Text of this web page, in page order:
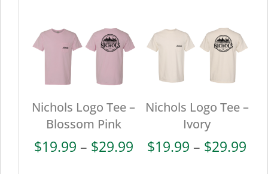
Nichols Logo Tee –
Blossom Pink
$19.99 – $29.99Price
Nichols Logo Tee –
Ivory
$19.99 – $29.99